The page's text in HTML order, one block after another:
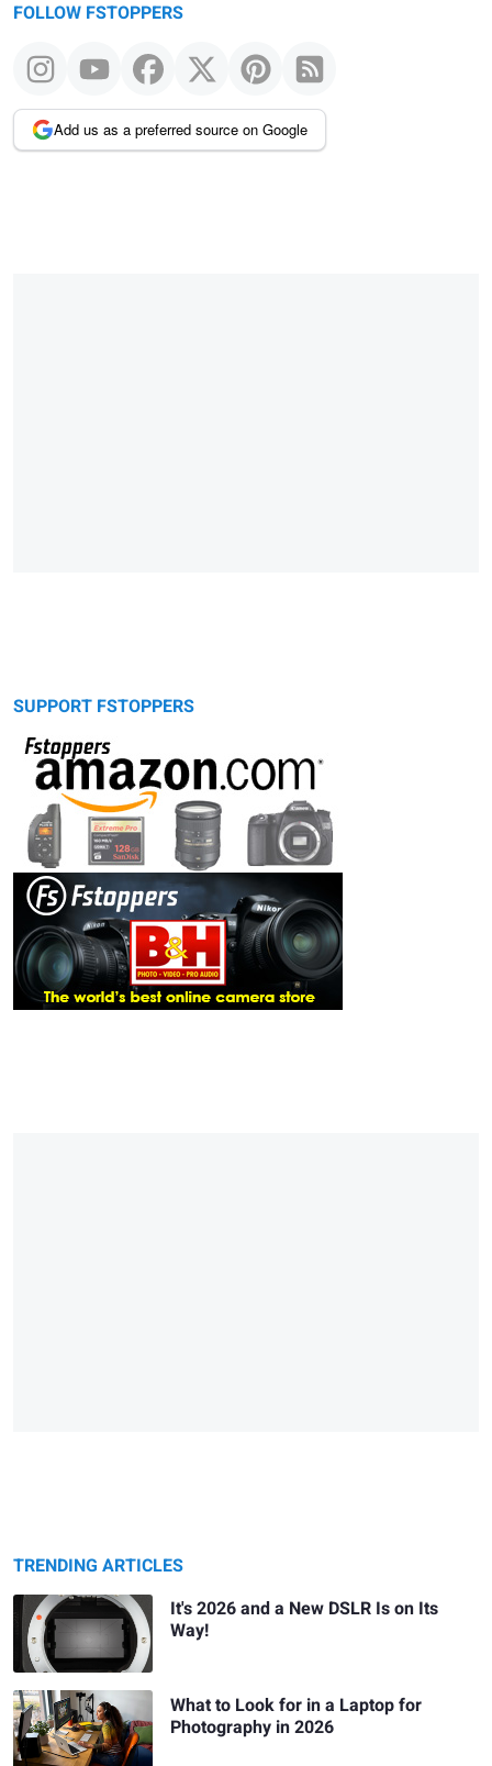
FOLLOW FSTOPPERS
Add us as a preferred source on Google
SUPPORT FSTOPPERS
TRENDING ARTICLES
It's 2026 and a New DSLR Is on Its
Way!
What to Look for in a Laptop for
Photography in 2026